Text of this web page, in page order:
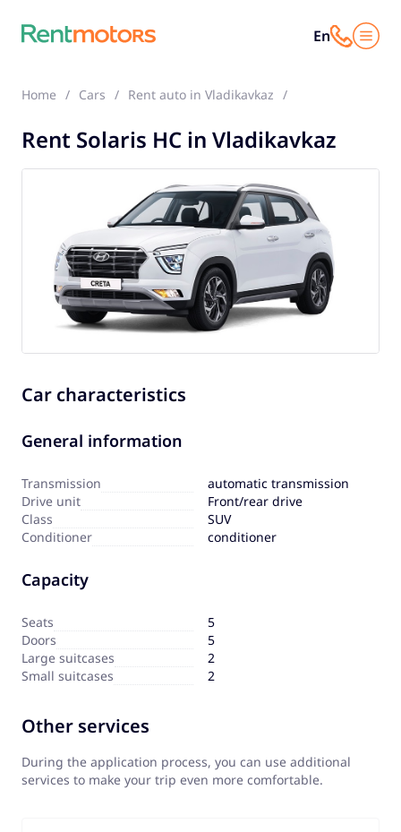
En
Home Cars Rent auto in Vladikavkaz
Rent Solaris HC in Vladikavkaz
Car characteristics
General information
Transmission
automatic transmission
Drive unit
Front/rear drive
Сlass
SUV
Сonditioner
conditioner
Capacity
Seats
5
Doors
5
Large suitcases
2
Small suitcases
2
Other services
During the application process, you can use additional
services to make your trip even more comfortable.